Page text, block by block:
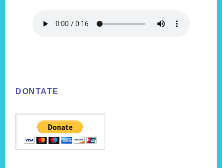
DONTATE